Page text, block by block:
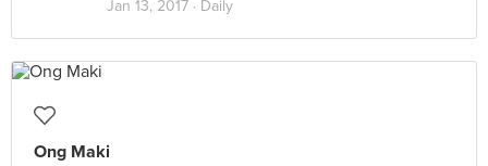
Jan 13, 2017 · Daily
Ong Maki